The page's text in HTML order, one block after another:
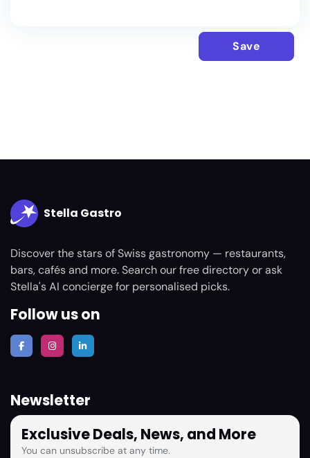
Save
Stella Gastro
Discover the stars of Swiss gastronomy — restaurants,
bars, cafés and more. Search our free directory or ask
Stella's AI concierge for personalised picks.
Follow us on
Newsletter
Exclusive Deals, News, and More
You can unsubscribe at any time.